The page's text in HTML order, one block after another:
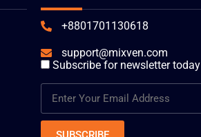
+8801701130618
support@mixven.com
Subscribe for newsletter today